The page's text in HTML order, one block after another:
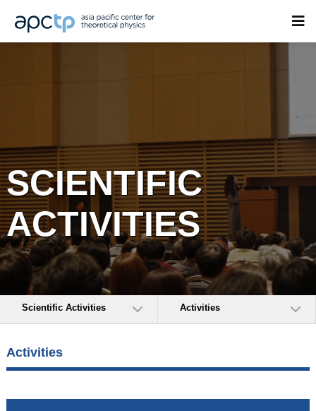
SCIENTIFIC
ACTIVITIES
Scientific Activities Activities
Activities